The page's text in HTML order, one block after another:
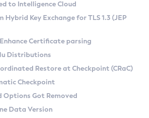
SA) on Linux
Docker
(Zulu CA) on Linux
Linux and macOS
API
Search
Kit
Conventionsat Checkpoint
to Intelligence Cloud
Hybrid Key Exchange for TLS 1.3 (JEP
Certificate parsing
Distributions
Restore at Checkpoint (CRaC)
Checkpoint
Options Got Removed
Data Version